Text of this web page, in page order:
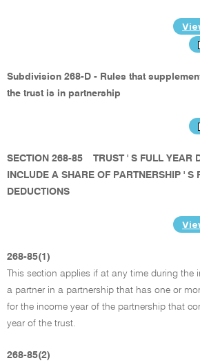
Subdivision 268-D - Rules that
the trust is in partnership
SECTION 268-85
TRUST ' S FULL YEAR
INCLUDE A SHARE OF PARTNERSHIP ' S
DEDUCTIONS
268-85(1)
This section applies if at any time during the
a partner in a partnership that has one or
for the income year of the partnership that
year of the trust.
268-85(2)